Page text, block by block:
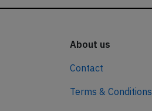
About us
Contact
Terms & Conditions